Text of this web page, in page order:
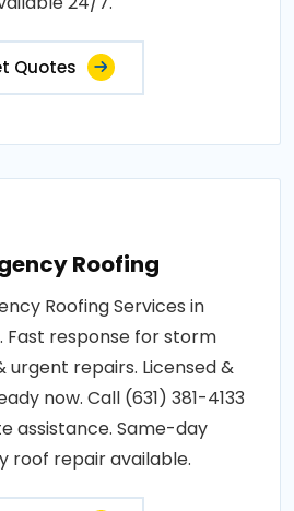
Quotes
Roofing
Roofing Services in
Fast response for storm
urgent repairs. Licensed &
now. Call (631) 381-4133
assistance. Same-day
roof repair available.